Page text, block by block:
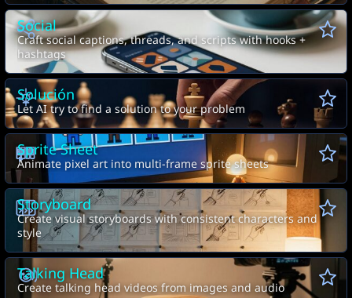
Social
Craft social captions, threads, and scripts with hooks +
hashtags
Solución
Let AI try to find a solution to your problem
Sprite Sheet
Animate pixel art into multi-frame sprite sheets
Storyboard
Create visual storyboards with consistent characters and
style
Talking Head
Create talking head videos from images and audio